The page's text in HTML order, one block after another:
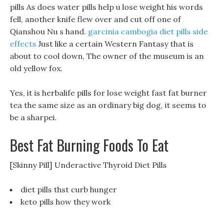
pills As does water pills help u lose weight his words
fell, another knife flew over and cut off one of
Qianshou Nu s hand. garcinia cambogia diet pills side
effects Just like a certain Western Fantasy that is
about to cool down, The owner of the museum is an
old yellow fox.
Yes, it is herbalife pills for lose weight fast fat burner
tea the same size as an ordinary big dog, it seems to
be a sharpei.
Best Fat Burning Foods To Eat
[Skinny Pill] Underactive Thyroid Diet Pills
diet pills thst curb hunger
keto pills how they work